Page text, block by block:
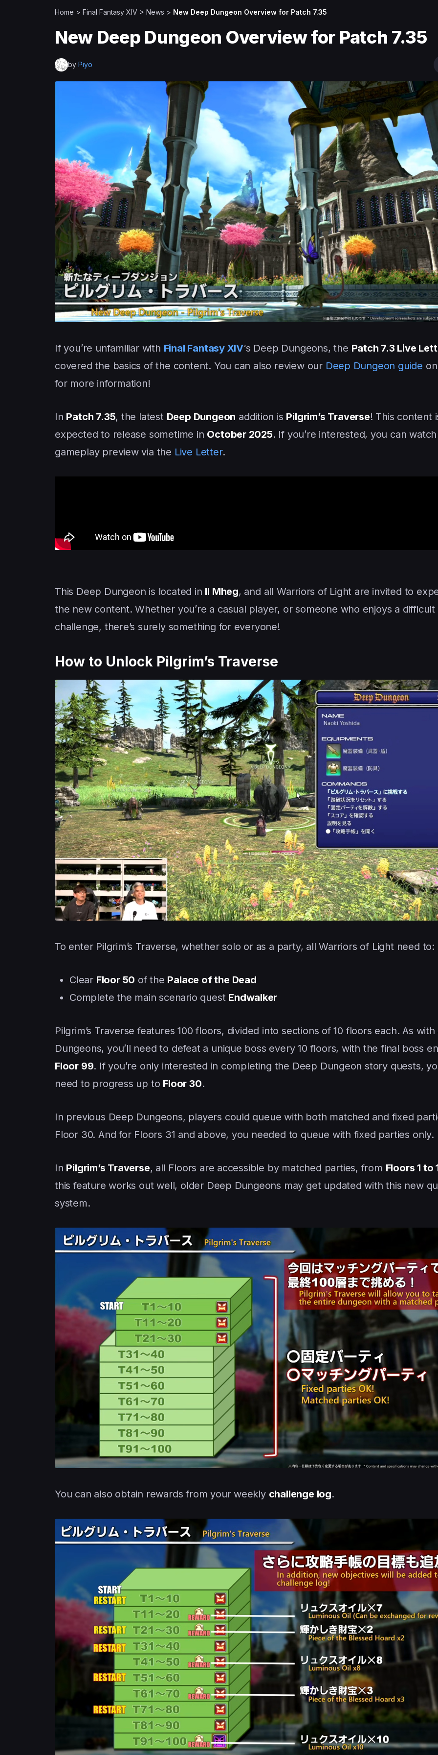
Home > Final Fantasy XIV > News > New Deep Dungeon Overview for Patch 7.35
New Deep Dungeon Overview for Patch 7.35
by Piyo
If you’re unfamiliar with Final Fantasy XIV‘s Deep Dungeons, the Patch 7.3 Live
covered the basics of the content. You can also review our Deep Dungeon guide
for more information!
In Patch 7.35, the latest Deep Dungeon addition is Pilgrim’s Traverse! This content
expected to release sometime in October 2025. If you’re interested, you can
gameplay preview via the Live Letter.
This Deep Dungeon is located in Il Mheg, and all Warriors of Light are invited to
the new content. Whether you’re a casual player, or someone who enjoys a difficult
challenge, there’s surely something for everyone!
How to Unlock Pilgrim’s Traverse
To enter Pilgrim’s Traverse, whether solo or as a party, all Warriors of Light need to:
Clear Floor 50 of the Palace of the Dead
Complete the main scenario quest Endwalker
Pilgrim’s Traverse features 100 floors, divided into sections of 10 floors each. As
Dungeons, you’ll need to defeat a unique boss every 10 floors, with the final boss
Floor 99. If you’re only interested in completing the Deep Dungeon story quests,
need to progress up to Floor 30.
In previous Deep Dungeons, players could queue with both matched and fixed
Floor 30. And for Floors 31 and above, you needed to queue with fixed parties only.
In Pilgrim’s Traverse, all Floors are accessible by matched parties, from Floors 1 to
this feature works out well, older Deep Dungeons may get updated with this new
system.
You can also obtain rewards from your weekly challenge log.